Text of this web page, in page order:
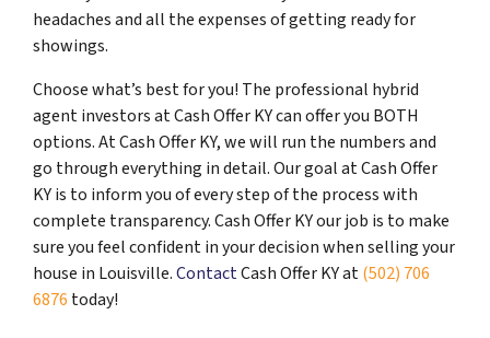
headaches and all the expenses of getting ready for
showings.
Choose what’s best for you! The professional hybrid
agent investors at Cash Offer KY can offer you BOTH
options. At Cash Offer KY, we will run the numbers and
go through everything in detail. Our goal at Cash Offer
KY is to inform you of every step of the process with
complete transparency. Cash Offer KY our job is to make
sure you feel confident in your decision when selling your
house in Louisville.ContactCash Offer KY at(502) 706
6876 today!